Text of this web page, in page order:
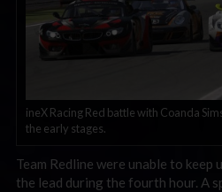
ineX Racing Red battle with Coanda
the early stages.
Team Redline were unable to
the lead during the fourth hour. A